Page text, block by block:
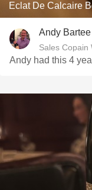
Eclat De Calcaire
Andy Bartee
Sales Copain
Andy had this 4